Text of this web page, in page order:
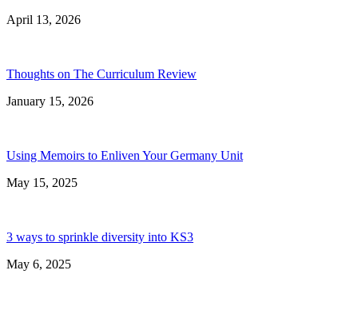
April 13, 2026
Thoughts on The Curriculum Review
January 15, 2026
Using Memoirs to Enliven Your Germany Unit
May 15, 2025
3 ways to sprinkle diversity into KS3
May 6, 2025